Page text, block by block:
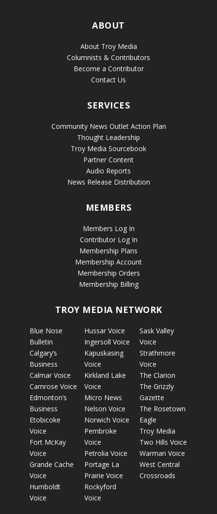
ABOUT
About Troy Media
Columnists & Contributors
Become a Contributor
Contact Us
SERVICES
Community News Outlet Action Plan
Thought Leadership
Troy Media Sourcebook
Partner Content
Audio Reports
News Release Distribution
MEMBERS
Members Log In
Contributor Log In
Membership Plans
Membership Account
Membership Orders
Membership Billing
TROY MEDIA NETWORK
Blue Nose
Bulletin
Calgary’s
Business
Calmar Voice
Camrose Voice
Edmonton’s
Business
Etobicoke
Voice
Fort McKay
Voice
Grande Cache
Voice
Humboldt
Voice
Hussar Voice
Ingersoll Voice
Kapuskasing
Voice
Kirkland Lake
Voice
Micro News
Nelson Voice
Norwich Voice
Pembroke
Voice
Petrolia Voice
Portage La
Prairie Voice
Rockyford
Voice
Sask Valley
Voice
Strathmore
Voice
The Clarion
The Grizzly
Gazette
The Rosetown
Eagle
Troy Media
Two Hills Voice
Warman Voice
West Central
Crossroads